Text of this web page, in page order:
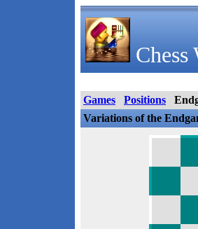
Games Positions
Variations of the